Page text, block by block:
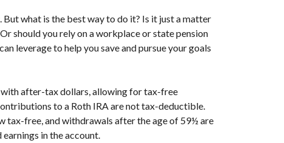
what is the best way to do it? Is it just a matter
should you rely on a workplace or state pension
leverage to help you save and pursue your goals
after-tax dollars, allowing for tax-free
to a Roth IRA are not tax-deductible.
tax-free, and withdrawals after the age of 59½ are
in the account.